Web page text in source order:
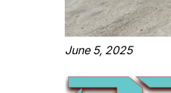
June 5, 2025